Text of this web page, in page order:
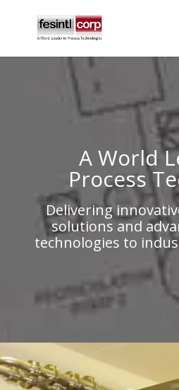
A World
Process
Delivering
solutions and
technologies to